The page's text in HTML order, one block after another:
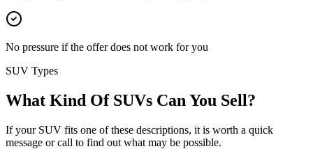
No pressure if the offer does not work for you
SUV Types
What Kind Of SUVs Can You Sell?
If your SUV fits one of these descriptions, it is worth a quick
message or call to find out what may be possible.